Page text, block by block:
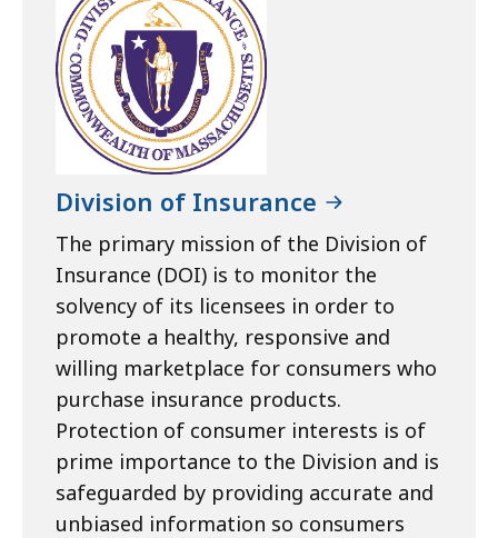
Division of Insurance
The primary mission of the Division of
Insurance (DOI) is to monitor the
solvency of its licensees in order to
promote a healthy, responsive and
willing marketplace for consumers who
purchase insurance products.
Protection of consumer interests is of
prime importance to the Division and is
safeguarded by providing accurate and
unbiased information so consumers